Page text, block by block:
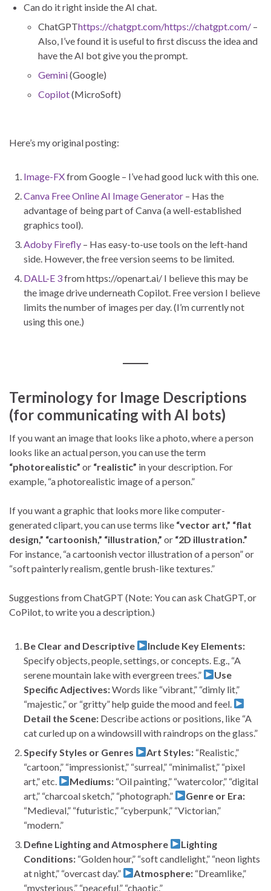
Can do it right inside the AI chat.
ChatGPThttps://chatgpt.com/https://chatgpt.com/ –
Also, I’ve found it is useful to first discuss the idea and
have the AI bot give you the prompt.
Gemini(Google)
Copilot(MicroSoft)
Here’s my original posting:
Image-FXfrom Google – I’ve had good luck with this one.
Canva Free Online AI Image Generator – Has the
advantage of being part of Canva (a well-established
graphics tool).
Adoby Firefly – Has easy-to-use tools on the left-hand
side. However, the free version seems to be limited.
DALL-E 3from https://openart.ai/ I believe this may be
the image drive underneath Copilot. Free version I believe
limits the number of images per day. (I’m currently not
using this one.)
Terminology for Image Descriptions
(for communicating with AI bots)
If you want an image that looks like a photo, where a person
looks like an actual person, you can use the term
“photorealistic” or “realistic” in your description. For
example, “a photorealistic image of a person.”
If you want a graphic that looks more like computer-
generated clipart, you can use terms like “vector art,” “flat
design,” “cartoonish,” “illustration,” or “2D illustration.”
For instance, “a cartoonish vector illustration of a person” or
“soft painterly realism, gentle brush-like textures.”
Suggestions from ChatGPT (Note: You can ask ChatGPT, or
CoPilot, to write you a description.)
Be Clear and Descriptive
Include Key Elements:
Specify objects, people, settings, or concepts. E.g., “A
serene mountain lake with evergreen trees.”
Use
Specific Adjectives:Words like “vibrant,” “dimly lit,”
“majestic,” or “gritty” help guide the mood and feel.
Detail the Scene: Describe actions or positions, like “A
cat curled up on a windowsill with raindrops on the glass.”
Specify Styles or Genres
Art Styles: “Realistic,”
“cartoon,” “impressionist,” “surreal,” “minimalist,” “pixel
art,” etc.
Mediums: “Oil painting,” “watercolor,” “digital
art,” “charcoal sketch,” “photograph.”
Genre or Era:
“Medieval,” “futuristic,” “cyberpunk,” “Victorian,”
“modern.”
Define Lighting and Atmosphere
Lighting
Conditions: “Golden hour,” “soft candlelight,” “neon lights
at night,” “overcast day.”
Atmosphere: “Dreamlike,”
“mysterious,” “peaceful,” “chaotic.”